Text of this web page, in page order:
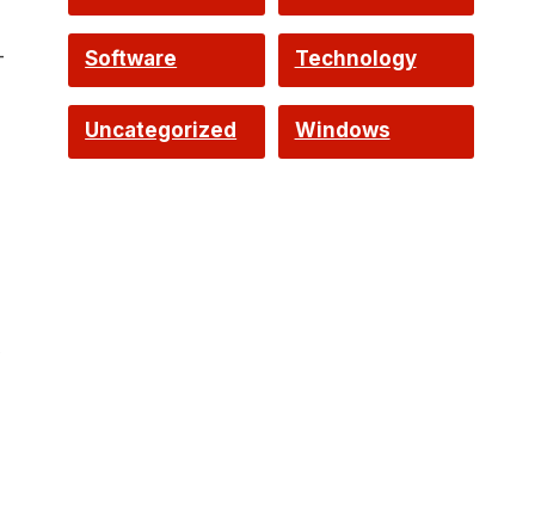
Software Technology
Uncategorized Windows